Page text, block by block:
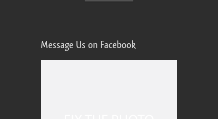
Message Us on Facebook